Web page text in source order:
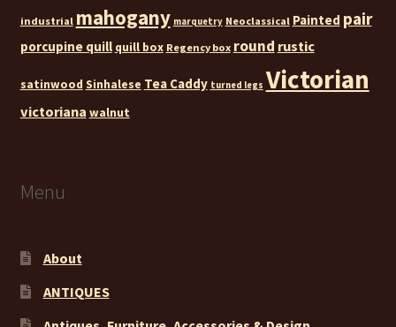
industrial mahogany marquetry Neoclassical Painted pair
porcupine quill quill box Regency box round rustic
satinwood Sinhalese Tea Caddy turned legs Victorian
victoriana walnut
Menu
About
ANTIQUES